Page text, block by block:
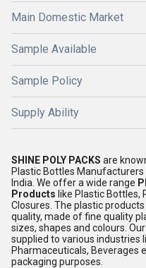
Main Domestic Market
Sample Available
Sample Policy
Supply Ability
SHINE POLY PACKS are
Plastic Bottles Manufacturers
India. We offer a wide range
Products like Plastic Bottles,
Closures. The plastic
quality, made of fine quality
sizes, shapes and colours.
supplied to various industries
Pharmaceuticals, Beverages
packaging purposes.